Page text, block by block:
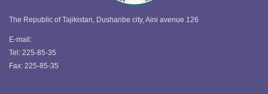
The Republic of Tajikistan, Dushanbe city, Aini avenue 126
E-mail:
Tel: 225-85-35
Fax: 225-85-35